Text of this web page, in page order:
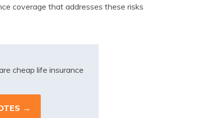
coverage that addresses these risks
cheap life insurance